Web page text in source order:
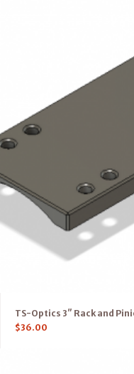
TS-Optics 3″ Rack and
$36.00